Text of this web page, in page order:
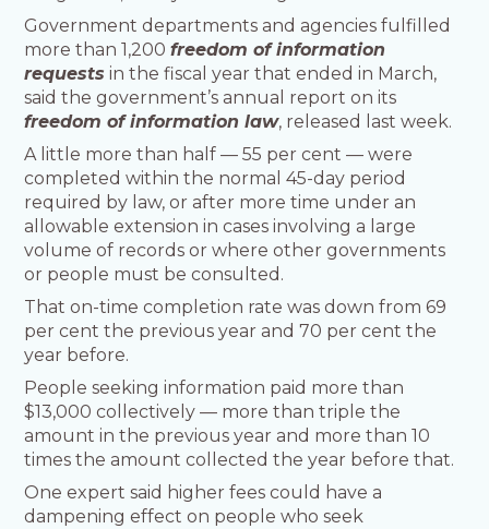
Government departments and agencies fulfilled
more than 1,200freedom of information
requests in the fiscal year that ended in March,
said the government’s annual report on its
freedom of information law, released last week.
A little more than half — 55 per cent — were
completed within the normal 45-day period
required by law, or after more time under an
allowable extension in cases involving a large
volume of records or where other governments
or people must be consulted.
That on-time completion rate was down from 69
per cent the previous year and 70 per cent the
year before.
People seeking information paid more than
$13,000 collectively — more than triple the
amount in the previous year and more than 10
times the amount collected the year before that.
One expert said higher fees could have a
dampening effect on people who seek